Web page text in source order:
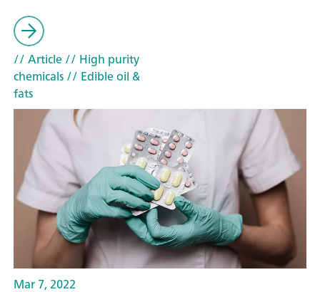
// Article// High purity
chemicals// Edible oil &
fats
Mar 7, 2022